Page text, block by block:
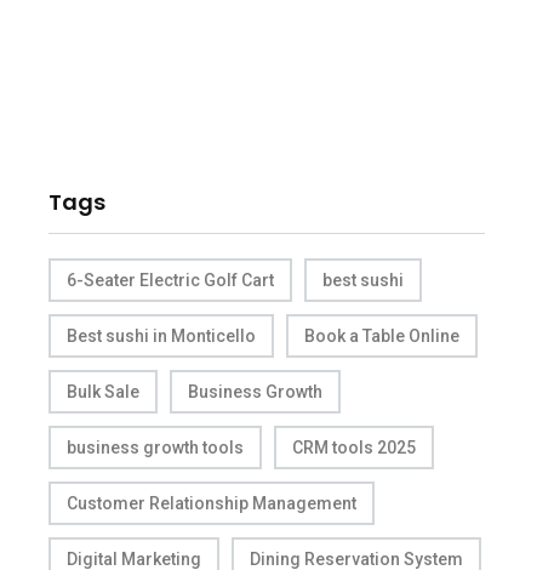
Tags
6-Seater Electric Golf Cart best sushi
Best sushi in Monticello Book a Table Online
Bulk Sale Business Growth
business growth tools CRM tools 2025
Customer Relationship Management
Digital Marketing Dining Reservation System